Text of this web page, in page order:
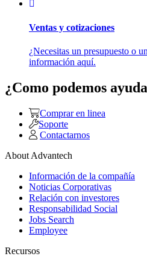
Ventas y cotizaciones
¿Necesitas un presupuesto o
información aquí.
¿Como podemos
Comprar en linea
Soporte
Contactarnos
About Advantech
Información de la compañía
Noticias Corporativas
Relación con investores
Responsabilidad Social
Jobs Search
Employee
Recursos